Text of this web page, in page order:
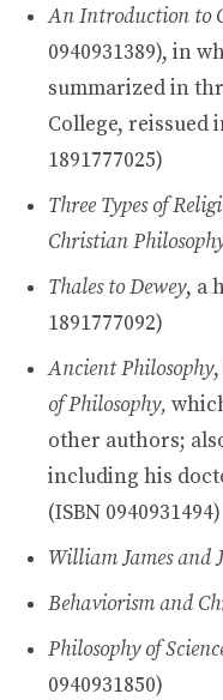
An Introduction to
0940931389), in
summarized in
College, reissued
1891777025)
Three Types of
Christian
Thales to Dewey, a
1891777092)
Ancient Philosophy
of Philosophy,
other authors;
including his
(ISBN 0940931494)
William James and
Behaviorism and
Philosophy of
0940931850)